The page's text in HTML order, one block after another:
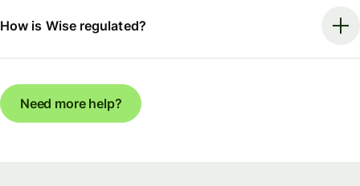
How is Wise regulated?
Need more help?